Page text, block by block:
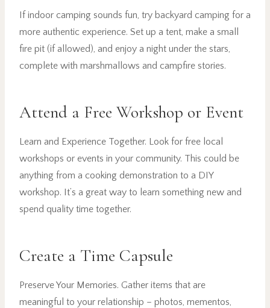
If indoor camping sounds fun, try backyard camping for a
more authentic experience. Set up a tent, make a small
fire pit (if allowed), and enjoy a night under the stars,
complete with marshmallows and campfire stories.
Attend a Free Workshop or Event
Learn and Experience Together. Look for free local
workshops or events in your community. This could be
anything from a cooking demonstration to a DIY
workshop. It’s a great way to learn something new and
spend quality time together.
Create a Time Capsule
Preserve Your Memories. Gather items that are
meaningful to your relationship – photos, mementos,